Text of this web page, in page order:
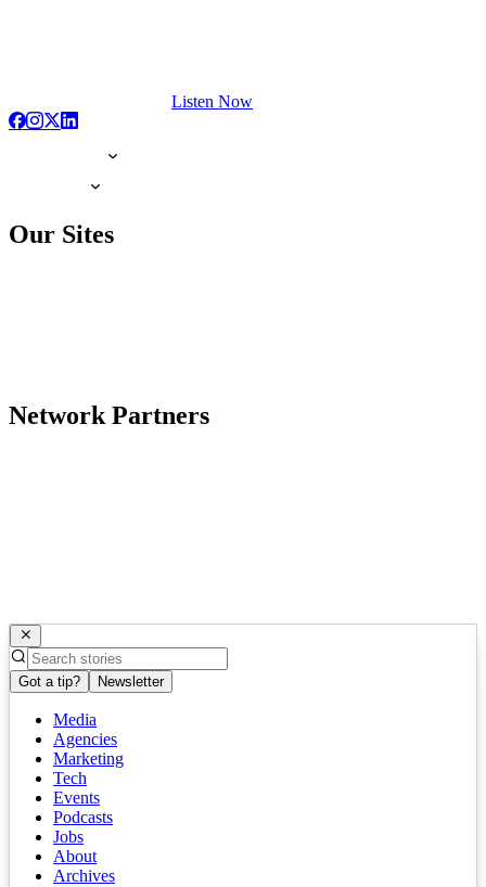
Listen Now
Our Sites
Network Partners
Got a tip? Newsletter
Media
Agencies
Marketing
Tech
Events
Podcasts
Jobs
About
Archives